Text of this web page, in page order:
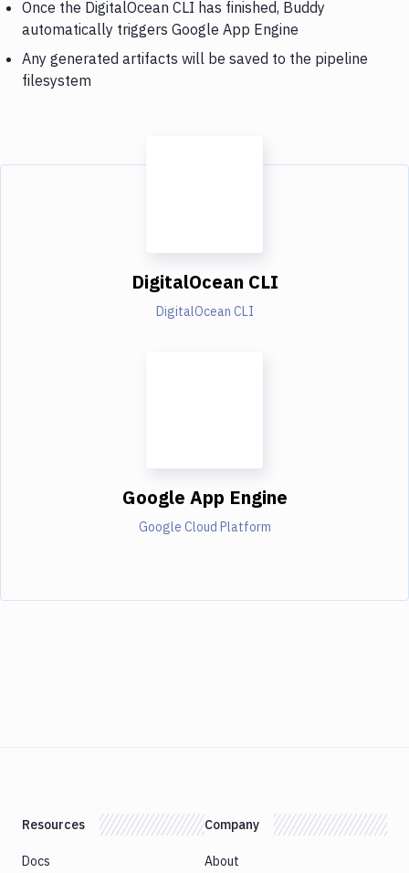
Once the DigitalOcean CLI has finished, Buddy
automatically triggers Google App Engine
Any generated artifacts will be saved to the pipeline
filesystem
DigitalOcean CLI
DigitalOcean CLI
Google App Engine
Google Cloud Platform
Resources
Docs
Company
About